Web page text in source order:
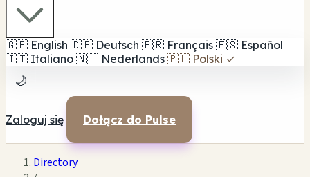
🇬🇧 English 🇩🇪 Deutsch 🇫🇷 Français 🇪🇸 Español
🇮🇹 Italiano 🇳🇱 Nederlands 🇵🇱 Polski ✓
🌙
Zaloguj się Dołącz do Pulse
Directory